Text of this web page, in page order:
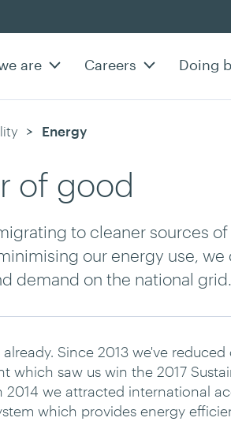
are Careers Doing
Current:
Energy
of good
to cleaner sources
our energy use,
demand on the national grid.
already. Since 2013 we've
which saw us win the 2017
2014 we attracted international
which provides energy